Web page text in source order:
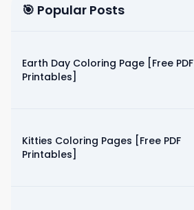
🎯 Popular Posts
Earth Day Coloring Page [Free PDF
Printables]
Kitties Coloring Pages [Free PDF
Printables]